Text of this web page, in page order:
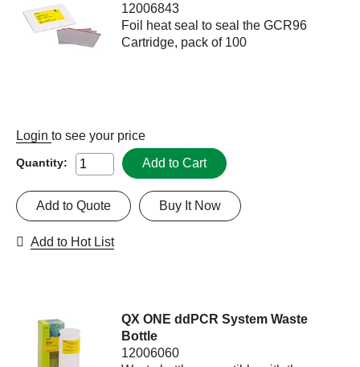
12006843
Foil heat seal to seal the GCR96
Cartridge, pack of 100
Login to see your price
Quantity: Add to Cart
Buy It Now
Add to Quote
Add to Hot List
QX ONE ddPCR System Waste
Bottle
12006060